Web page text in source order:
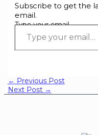
Subscribe to get the
email.
Type your email…
← Previous Post
Next Post →